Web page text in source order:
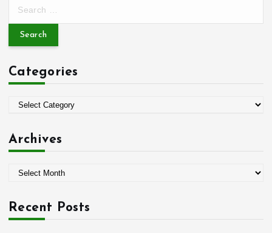
r
h
f
Categories
e
i
Archives
hRecent Posts